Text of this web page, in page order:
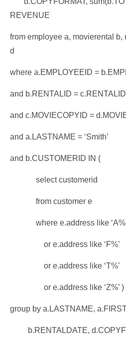
REVENUE
from employee a, movierental b,
d
where a.EMPLOYEEID =
and b.RENTALID = c.RENTALID
and c.MOVIECOPYID =
and a.LASTNAME = ‘Smith’
and b.CUSTOMERID IN (
select customerid
from customer e
where e.address like
or e.address like ‘F%’
or e.address like ‘T%’
or e.address like ‘Z%’ )
group by a.LASTNAME,
b.RENTALDATE,